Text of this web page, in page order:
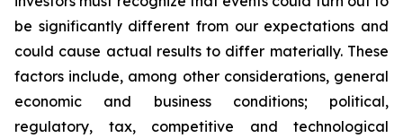
be significantly different from our expectations and
could cause actual results to differ materially. These
factors include, among other considerations, general
economic and business conditions; political,
regulatory, tax, competitive and technological